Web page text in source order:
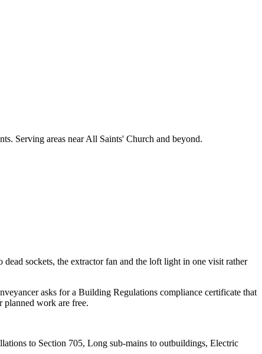
Serving areas near All Saints' Church and beyond.
sockets, the extractor fan and the loft light in one visit rather
asks for a Building Regulations compliance certificate that
planned work are free.
to Section 705, Long sub-mains to outbuildings, Electric